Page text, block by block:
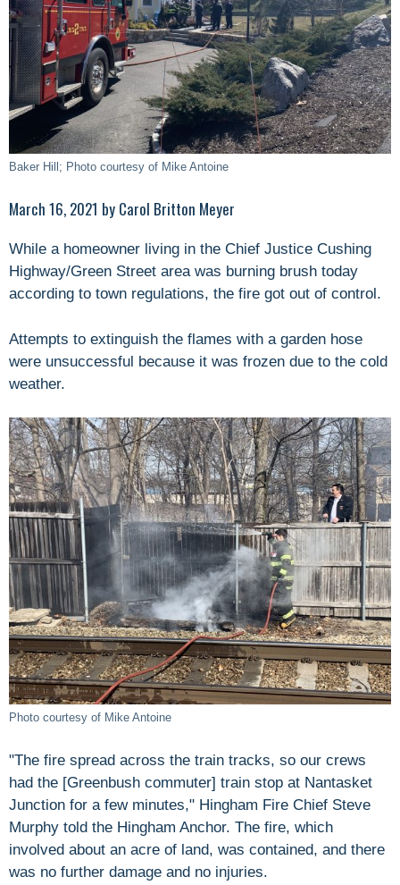
Baker Hill; Photo courtesy of Mike Antoine
March 16, 2021 by Carol Britton Meyer
While a homeowner living in the Chief Justice Cushing
Highway/Green Street area was burning brush today
according to town regulations, the fire got out of control.
Attempts to extinguish the flames with a garden hose
were unsuccessful because it was frozen due to the cold
weather.
Photo courtesy of Mike Antoine
"The fire spread across the train tracks, so our crews
had the [Greenbush commuter] train stop at Nantasket
Junction for a few minutes," Hingham Fire Chief Steve
Murphy told the Hingham Anchor. The fire, which
involved about an acre of land, was contained, and there
was no further damage and no injuries.